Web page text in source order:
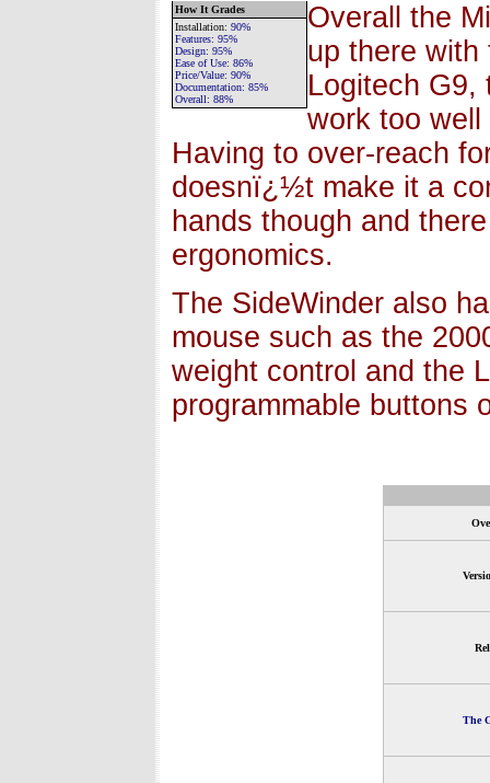
How It Grades
Installation: 90%
Features: 95%
Design: 95%
Ease of Use: 86%
Price/Value: 90%
Documentation: 85%
Overall: 88%
Overall the
up there with
Logitech
work too
Having to over-reach
doesnï¿½t make it a
hands though and
ergonomics.
The SideWinder also
mouse such as the
weight control and the
programmable buttons
The